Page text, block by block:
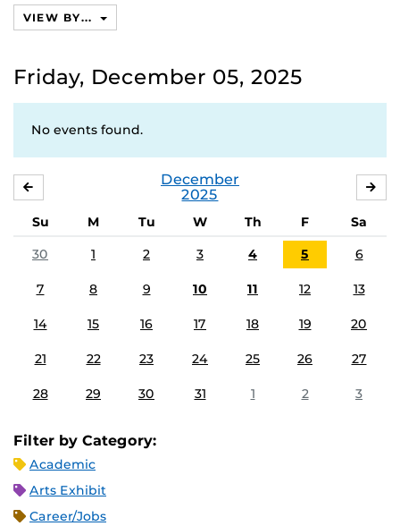
VIEW BY...
Friday, December 05, 2025
No events found.
December
2025
Su M Tu W Th F
Sa
30
1 2 3 4 5 6
7 8 9 10 11 12 13
14 15 16 17 18 19 20
21 22 23 24 25 26 27
28 29 30 31 1 2 3
Filter by Category:
Academic
Arts Exhibit
Career/Jobs